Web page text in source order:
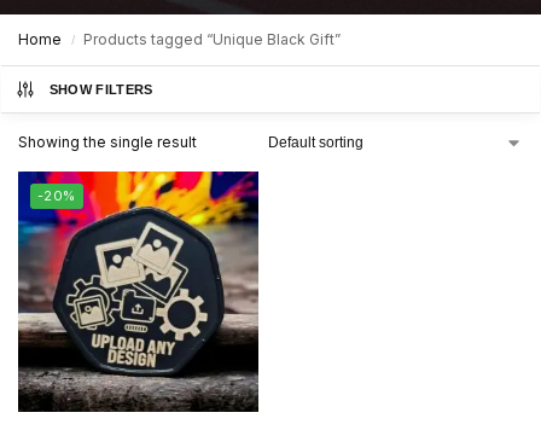
Home / Products tagged “Unique Black Gift”
SHOW FILTERS
Showing the single result
-20%